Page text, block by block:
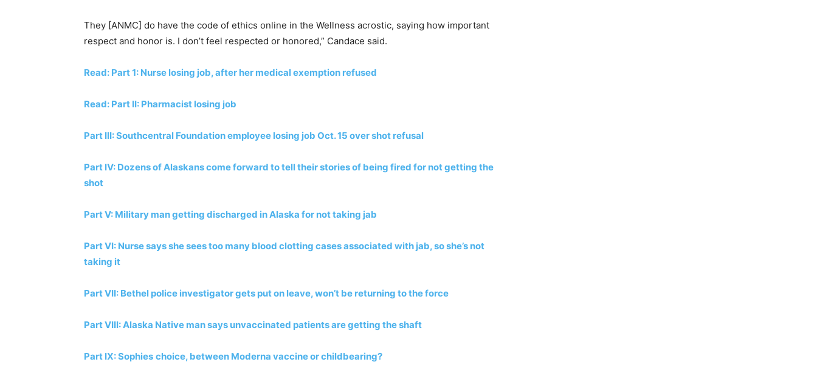
They [ANMC] do have the code of ethics online in the Wellness acrostic, saying how important
respect and honor is. I don’t feel respected or honored,” Candace said.
Read: Part 1: Nurse losing job, after her medical exemption refused
Read: Part II: Pharmacist losing job
Part III: Southcentral Foundation employee losing job Oct. 15 over shot refusal
Part IV: Dozens of Alaskans come forward to tell their stories of being fired for not getting the
shot
Part V: Military man getting discharged in Alaska for not taking jab
Part VI: Nurse says she sees too many blood clotting cases associated with jab, so she’s not
taking it
Part VII: Bethel police investigator gets put on leave, won’t be returning to the force
Part VIII: Alaska Native man says unvaccinated patients are getting the shaft
Part IX: Sophies choice, between Moderna vaccine or childbearing?